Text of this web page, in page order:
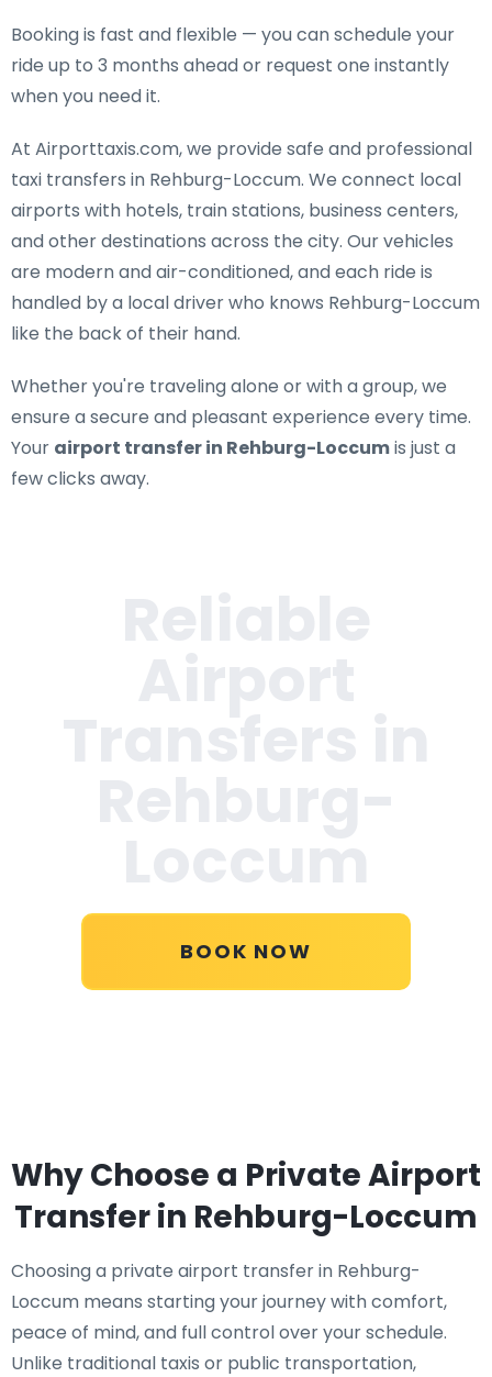
Booking is fast and flexible — you can schedule your
ride up to 3 months ahead or request one instantly
when you need it.
At Airporttaxis.com, we provide safe and professional
taxi transfers in Rehburg-Loccum. We connect local
airports with hotels, train stations, business centers,
and other destinations across the city. Our vehicles
are modern and air-conditioned, and each ride is
handled by a local driver who knows Rehburg-Loccum
like the back of their hand.
Whether you're traveling alone or with a group, we
ensure a secure and pleasant experience every time.
Your airport transfer in Rehburg-Loccumis just a
few clicks away.
BOOK NOW
Why Choose a Private Airport
Transfer in Rehburg-Loccum
Choosing a private airport transfer in Rehburg-
Loccum means starting your journey with comfort,
peace of mind, and full control over your schedule.
Unlike traditional taxis or public transportation,